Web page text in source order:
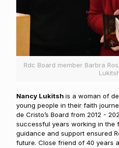
Rdc Board member Barbra
Nancy Lukitsh is a woman of
young people in their faith
de Cristo’s Board from 2012 -
successful years working in the
guidance and support ensured
future. Close friend of 40 years